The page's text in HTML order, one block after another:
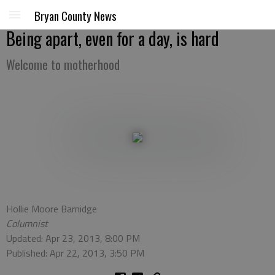
Bryan County News
Being apart, even for a day, is hard
Welcome to motherhood
Hollie Moore Barnidge
Columnist
Updated: Apr 23, 2013, 8:00 PM
Published: Apr 22, 2013, 3:50 PM